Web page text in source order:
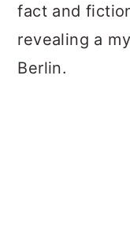
fact and
revealing a
Berlin.